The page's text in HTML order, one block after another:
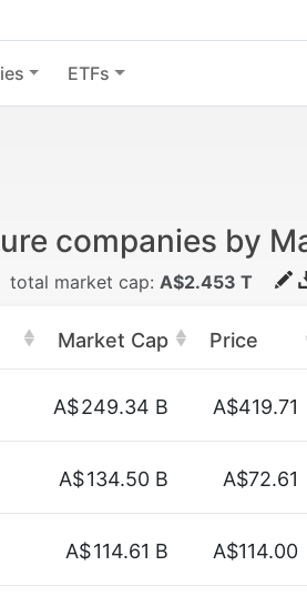
ETFs
companies by
total market cap: A$2.453 T
Market Cap Price
A$249.34 B A$419.71
A$134.50 B A$72.61
A$114.61 B A$114.00